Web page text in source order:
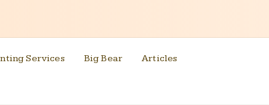
Services Big Bear Articles